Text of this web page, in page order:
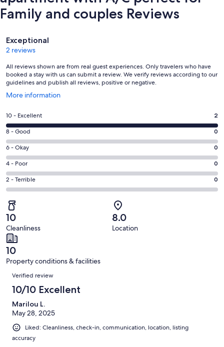
Family and couples Reviews
Reviews
Exceptional
2 reviews
All reviews shown are from real guest experiences. Only travelers who have
booked a stay with us can submit a review. We verify reviews according to our
guidelines and publish all reviews, positive or negative.
More information
Opens
a
window
Rating
10
-
Excellent.
2
out
of
2
reviews
10 - Excellent 2
Rating
8
-
Good.
0
out
of
2
reviews
8 - Good 0
Rating
6
-
Okay.
0
out
of
2
reviews
6 - Okay 0
Rating
4
-
0
out
of
2
reviews
4 - Poor 0
Rating
2
-
Terrible.
0
out
of
2
reviews
2 - Terrible 0
10
Cleanliness
8.0
Location
10
Property conditions & facilities
Reviews
Verified review
10/10 Excellent
Marilou L.
May 28, 2025
Liked: Cleanliness, check-in, communication, location, listing
accuracy